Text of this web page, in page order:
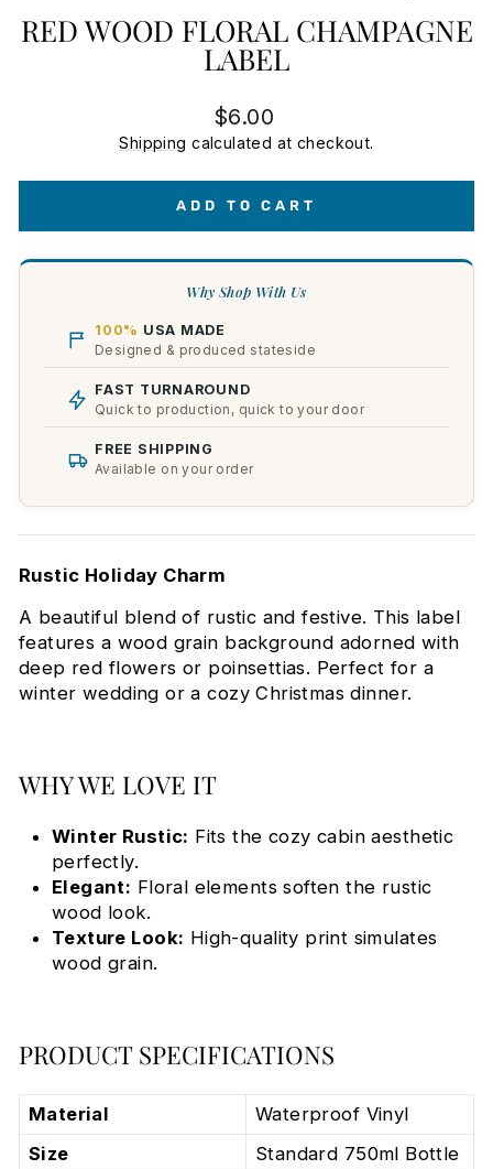
RED WOOD FLORAL CHAMPAGNE
LABEL
Regular
price
$6.00
Shipping calculated at checkout.
ADD TO CART
Why Shop With Us
100% USA MADE
Designed & produced stateside
FAST TURNAROUND
Quick to production, quick to your door
FREE SHIPPING
Available on your order
Rustic Holiday Charm
A beautiful blend of rustic and festive. This label
features a wood grain background adorned with
deep red flowers or poinsettias. Perfect for a
winter wedding or a cozy Christmas dinner.
WHY WE LOVE IT
Winter Rustic: Fits the cozy cabin aesthetic
perfectly.
Elegant: Floral elements soften the rustic
wood look.
Texture Look: High-quality print simulates
wood grain.
PRODUCT SPECIFICATIONS
Material
Waterproof Vinyl
Size
Standard 750ml Bottle